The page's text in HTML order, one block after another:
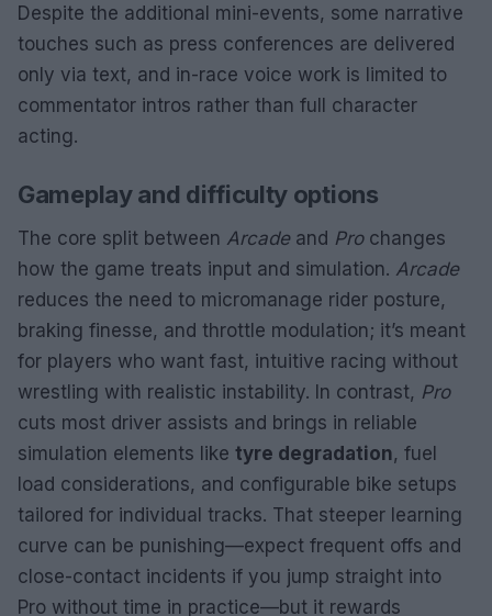
Despite the additional mini-events, some narrative
touches such as press conferences are delivered
only via text, and in-race voice work is limited to
commentator intros rather than full character
acting.
Gameplay and difficulty options
The core split between Arcadeand Prochanges
how the game treats input and simulation. Arcade
reduces the need to micromanage rider posture,
braking finesse, and throttle modulation; it’s meant
for players who want fast, intuitive racing without
wrestling with realistic instability. In contrast, Pro
cuts most driver assists and brings in reliable
simulation elements like tyre degradation, fuel
load considerations, and configurable bike setups
tailored for individual tracks. That steeper learning
curve can be punishing—expect frequent offs and
close-contact incidents if you jump straight into
Pro without time in practice—but it rewards